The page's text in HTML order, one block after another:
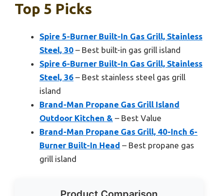
Top 5 Picks
Spire 5-Burner Built-In Gas Grill, Stainless
Steel, 30 – Best built-in gas grill island
Spire 6-Burner Built-In Gas Grill, Stainless
Steel, 36 – Best stainless steel gas grill
island
Brand-Man Propane Gas Grill Island
Outdoor Kitchen & – Best Value
Brand-Man Propane Gas Grill, 40-Inch 6-
Burner Built-In Head – Best propane gas
grill island